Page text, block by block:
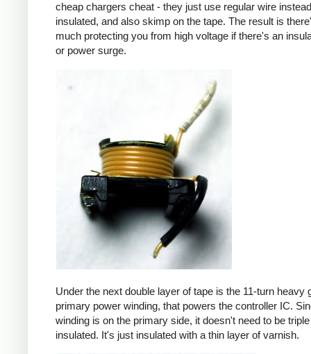
cheap chargers cheat - they just use regular wire
insulated, and also skimp on the tape. The result is
much protecting you from high voltage if there's an
or power surge.
Under the next double layer of tape is the 11-turn heavy
primary power winding, that powers the controller IC.
winding is on the primary side, it doesn't need to be triple
insulated. It's just insulated with a thin layer of varnish.